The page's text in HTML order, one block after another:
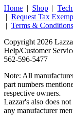
Home | Shop |
| Request Tax
| Terms & Conditions
Copyright 2026
Help/Customer
562‑596‑5477
Note: All
part numbers
respective owners.
Lazzar's also does
any manufacturer